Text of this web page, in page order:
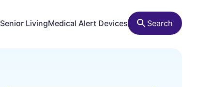
Senior LivingMedical Alert Devices Search